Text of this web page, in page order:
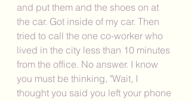
and put them and the shoes on at
the car. Got inside of my car. Then
tried to call the one co-worker who
lived in the city less than 10 minutes
from the office. No answer. I know
you must be thinking, "Wait, I
thought you said you left your phone